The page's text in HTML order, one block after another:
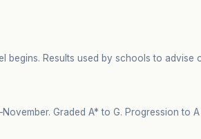
begins. Results used by schools to advise
Graded A* to G. Progression to